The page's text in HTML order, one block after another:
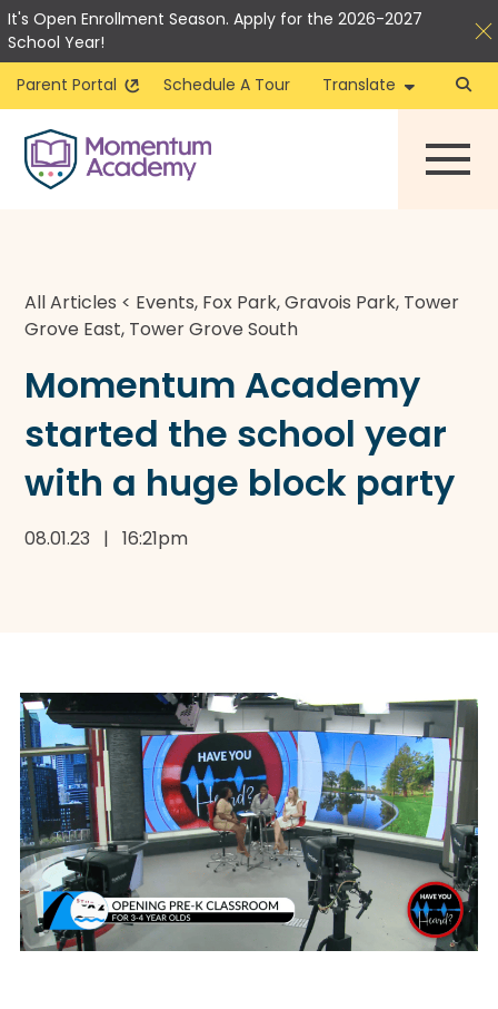
content
It's Open Enrollment Season. Apply for the 2026-2027
School Year!
Parent Portal
Schedule A Tour Translate
All Articles < Events, Fox Park,Gravois Park, Tower
Grove East, Tower Grove South
Momentum Academy
started the school year
with a huge block party
08.01.23 | 16:21pm